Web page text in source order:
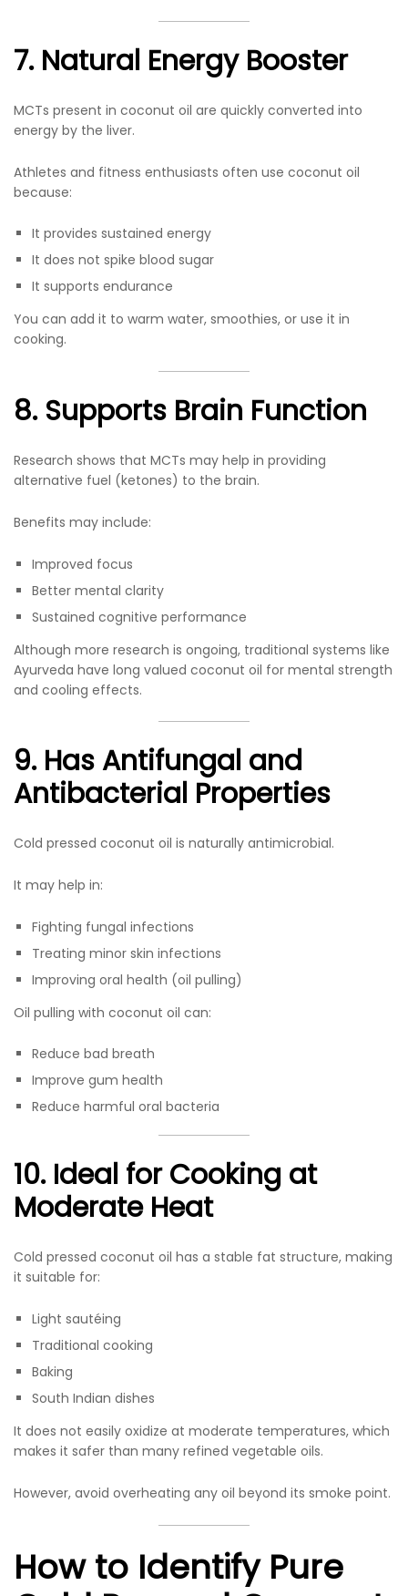
7. Natural Energy Booster
MCTs present in coconut oil are quickly converted into
energy by the liver.
Athletes and fitness enthusiasts often use coconut oil
because:
It provides sustained energy
It does not spike blood sugar
It supports endurance
You can add it to warm water, smoothies, or use it in
cooking.
8. Supports Brain Function
Research shows that MCTs may help in providing
alternative fuel (ketones) to the brain.
Benefits may include:
Improved focus
Better mental clarity
Sustained cognitive performance
Although more research is ongoing, traditional systems like
Ayurveda have long valued coconut oil for mental strength
and cooling effects.
9. Has Antifungal and
Antibacterial Properties
Cold pressed coconut oil is naturally antimicrobial.
It may help in:
Fighting fungal infections
Treating minor skin infections
Improving oral health (oil pulling)
Oil pulling with coconut oil can:
Reduce bad breath
Improve gum health
Reduce harmful oral bacteria
10. Ideal for Cooking at
Moderate Heat
Cold pressed coconut oil has a stable fat structure, making
it suitable for:
Light sautéing
Traditional cooking
Baking
South Indian dishes
It does not easily oxidize at moderate temperatures, which
makes it safer than many refined vegetable oils.
However, avoid overheating any oil beyond its smoke point.
How to Identify Pure